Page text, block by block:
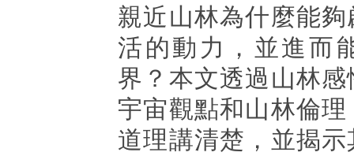
親近山林為什麼能
活的動力，並進而
界？本文透過山林
宇宙觀點和山林倫
道理講清楚，並揭